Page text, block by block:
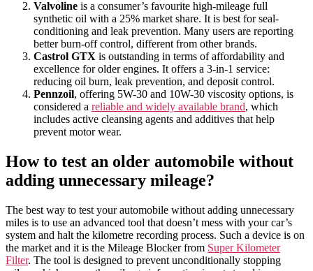
Valvoline is a consumer’s favourite high-mileage full
synthetic oil with a 25% market share. It is best for seal-
conditioning and leak prevention. Many users are reporting
better burn-off control, different from other brands.
Castrol GTX is outstanding in terms of affordability and
excellence for older engines. It offers a 3-in-1 service:
reducing oil burn, leak prevention, and deposit control.
Pennzoil, offering 5W-30 and 10W-30 viscosity options, is
considered a reliable and widely available brand, which
includes active cleansing agents and additives that help
prevent motor wear.
How to test an older automobile without
adding unnecessary mileage?
The best way to test your automobile without adding unnecessary
miles is to use an advanced tool that doesn’t mess with your car’s
system and halt the kilometre recording process. Such a device is on
the market and it is the Mileage Blocker from Super Kilometer
Filter. The tool is designed to prevent unconditionally stopping